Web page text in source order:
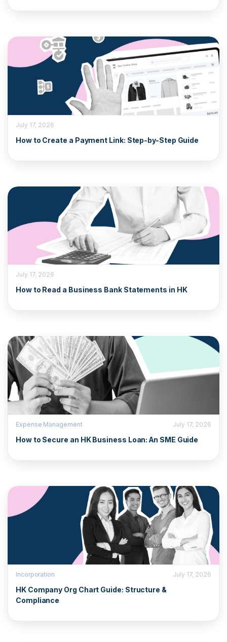
July 17, 2026
How to Create a Payment Link: Step-by-Step Guide
July 17, 2026
How to Read a Business Bank Statements in HK
Expense Management July 17, 2026
How to Secure an HK Business Loan: An SME Guide
Incorporation July 17, 2026
HK Company Org Chart Guide: Structure &
Compliance